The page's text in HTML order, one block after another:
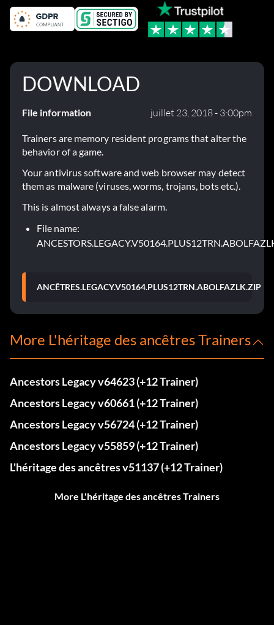
DOWNLOAD
File information juillet 23, 2018 - 3:00pm
Trainers are memory resident programs that alter the
behavior of a game.
Your antivirus software and web browser may detect
them as malware (viruses, worms, trojans, bots etc.).
This is almost always a false alarm.
File name:
ANCÊTRES.LEGACY.V50164.PLUS12TRN.ABOLFAZLK.ZIP
More L'héritage des ancêtres Trainers
Ancestors Legacy v64623 (+12 Trainer)
Ancestors Legacy v60661 (+12 Trainer)
Ancestors Legacy v56724 (+12 Trainer)
Ancestors Legacy v55859 (+12 Trainer)
L'héritage des ancêtres v51137 (+12 Trainer)
More L'héritage des ancêtres Trainers